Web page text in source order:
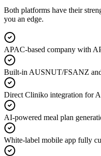
Both platforms have their
you an edge.
APAC-based company with
Built-in AUSNUT/FSANZ
Direct Cliniko integration for
AI-powered meal plan
White-label mobile app fully